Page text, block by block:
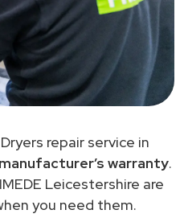
repair service in
warranty.
Leicestershire are
you need them.